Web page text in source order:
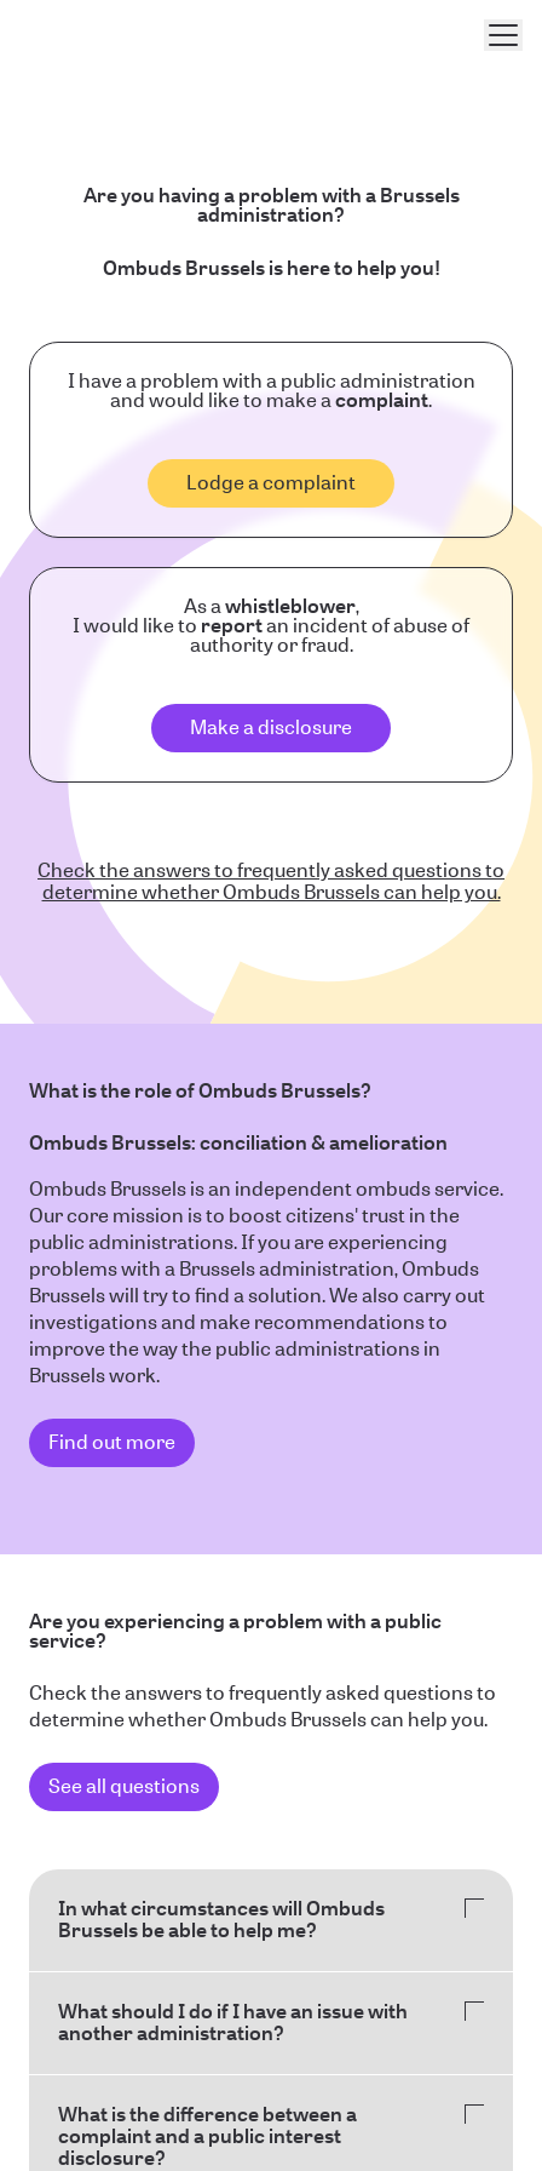
Are you having a problem with a Brussels
administration?
Ombuds Brussels is here to help you!
I have a problem with a public administration
and would like to make acomplaint.
Lodge a complaint
As awhistleblower,
I would like to reportan incident of abuse of
authority or fraud.
Make a disclosure
Check the answers to frequently asked questions to
determine whether Ombuds Brussels can help you.
What is the role of Ombuds Brussels?
Ombuds Brussels: conciliation & amelioration
Ombuds Brussels is an independent ombuds service.
Our core mission is to boost citizens' trust in the
public administrations. If you are experiencing
problems with a Brussels administration, Ombuds
Brussels will try to find a solution. We also carry out
investigations and make recommendations to
improve the way the public administrations in
Brussels work.
Find out more
Are you experiencing a problem with a public
service?
Check the answers to frequently asked questions to
determine whether Ombuds Brussels can help you.
See all questions
In what circumstances will Ombuds
Brussels be able to help me?
What should I do if I have an issue with
another administration?
What is the difference between a
complaint and a public interest
disclosure?